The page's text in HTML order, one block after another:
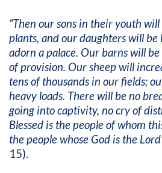
“Then our sons in their youth
plants, and our daughters will
adorn a palace. Our barns will
of provision. Our sheep will
tens of thousands in our fields;
heavy loads. There will be no
going into captivity, no cry of
Blessed is the people of whom
the people whose God is the
15).